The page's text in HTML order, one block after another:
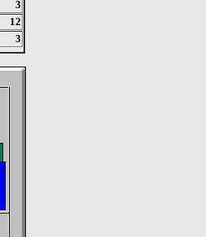
3
12
3